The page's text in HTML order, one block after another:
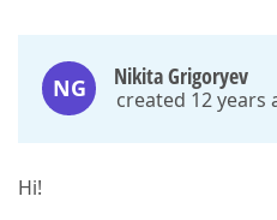
NG Nikita Grigoryev
created 12 years
Hi!